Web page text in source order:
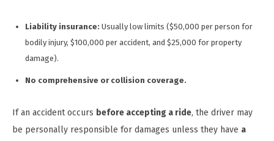
Liability insurance: Usually low limits ($50,000 per person for
bodily injury, $100,000 per accident, and $25,000 for property
damage).
No comprehensive or collision coverage.
If an accident occurs before accepting a ride, the driver may
be personally responsible for damages unless they have a